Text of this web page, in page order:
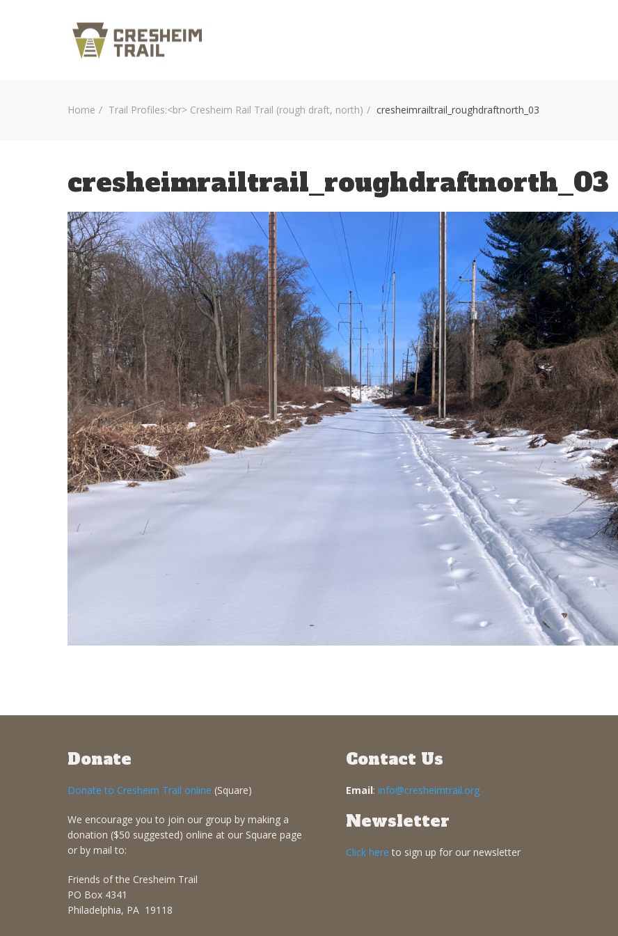
Home Trail Profiles:<br> Cresheim Rail Trail (rough draft, north) cresheimrailtrail_roughdraftnorth_03
cresheimrailtrail_roughdraftnorth_03
Donate
Donate to Cresheim Trail online (Square)
We encourage you to join our group by making a
donation ($50 suggested) online at our Square page
or by mail to:
Friends of the Cresheim Trail
PO Box 4341
Philadelphia, PA 19118
Contact Us
Email: info@cresheimtrail.org
Newsletter
Click here to sign up for our newsletter